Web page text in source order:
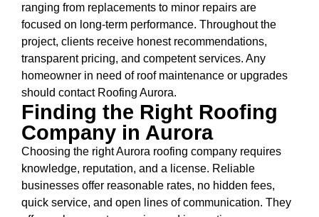
ranging from replacements to minor repairs are
focused on long-term performance. Throughout the
project, clients receive honest recommendations,
transparent pricing, and competent services. Any
homeowner in need of roof maintenance or upgrades
should contact Roofing Aurora.
Finding the Right Roofing
Company in Aurora
Choosing the right Aurora roofing company requires
knowledge, reputation, and a license. Reliable
businesses offer reasonable rates, no hidden fees,
quick service, and open lines of communication. They